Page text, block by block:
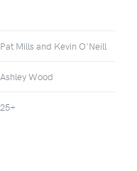
Pat Mills and Kevin O'Neill
Ashley Wood
25+